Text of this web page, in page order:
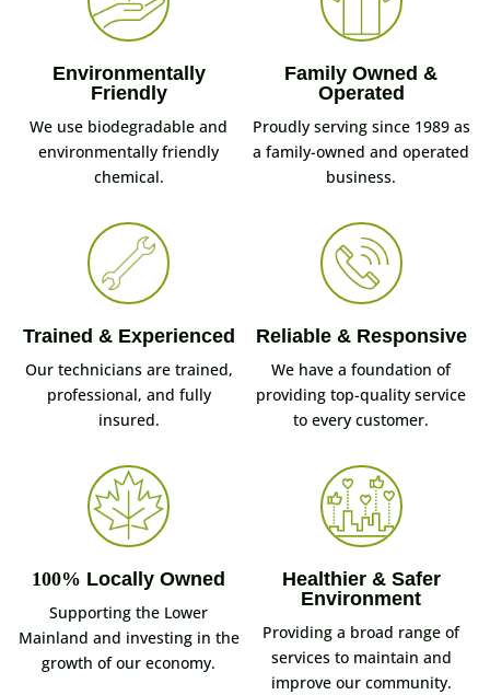
Environmentally
Friendly
We use biodegradable and
environmentally friendly
chemical.
Family Owned &
Operated
Proudly serving since 1989 as
a family-owned and operated
business.
Trained & Experienced
Our technicians are trained,
professional, and fully
insured.
Reliable & Responsive
We have a foundation of
providing top-quality service
to every customer.
100% Locally Owned
Supporting the Lower
Mainland and investing in the
growth of our economy.
Healthier & Safer
Environment
Providing a broad range of
services to maintain and
improve our community.